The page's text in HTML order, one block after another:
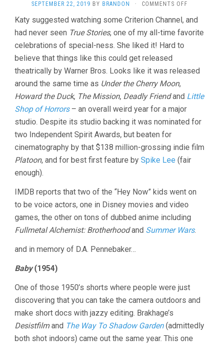
SEPTEMBER 22, 2019 BY BRANDON · COMMENTS OFF
STORIES
(1986
D.A.
Katy suggested watching some Criterion Channel, and
had never seen True Stories, one of my all-time favorite
celebrations of special-ness. She liked it! Hard to
believe that things like this could get released
theatrically by Warner Bros. Looks like it was released
around the same time as Under the Cherry Moon,
Howard the Duck, The Mission, Deadly Friendand Little
Shop of Horrors– an overall weird year for a major
studio. Despite its studio backing it was nominated for
two Independent Spirit Awards, but beaten for
cinematography by that $138 million-grossing indie film
Platoon, and for best first feature by Spike Lee (fair
enough).
IMDB reports that two of the “Hey Now” kids went on
to be voice actors, one in Disney movies and video
games, the other on tons of dubbed anime including
Fullmetal Alchemist: Brotherhoodand Summer Wars.
and in memory of D.A. Pennebaker…
Baby(1954)
One of those 1950’s shorts where people were just
discovering that you can take the camera outdoors and
make short docs with jazzy editing. Brakhage’s
Desistfilmand The Way To Shadow Garden(admittedly
both shot indoors) came out the same year. This one